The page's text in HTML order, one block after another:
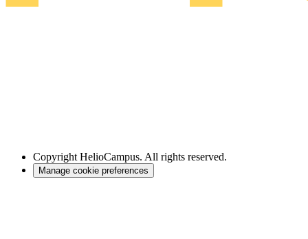
Copyright HelioCampus. All rights reserved.
Manage cookie preferences